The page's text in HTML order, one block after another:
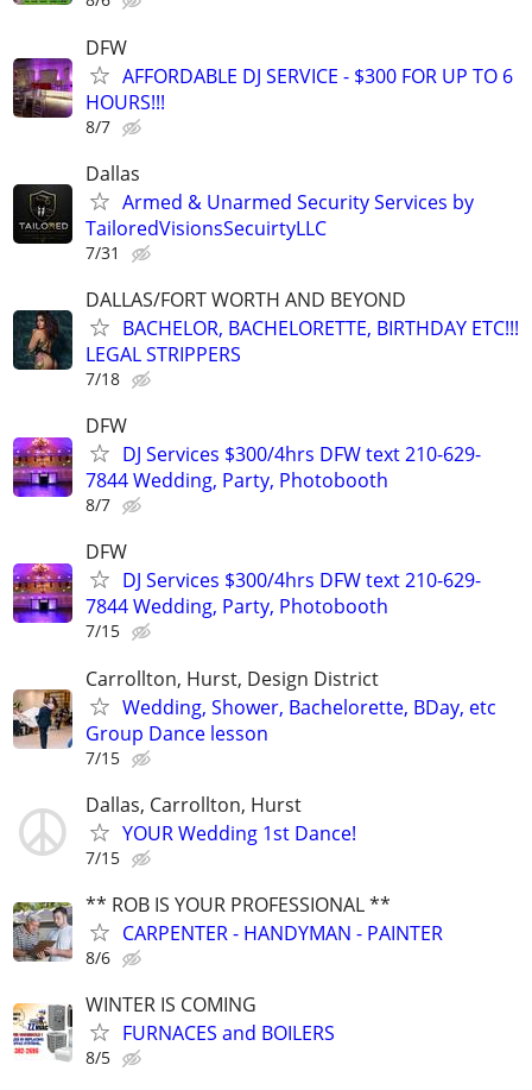
DFW
AFFORDABLE DJ SERVICE - $300 FOR UP TO 6
HOURS!!!
8/7
Dallas
Armed & Unarmed Security Services by
TailoredVisionsSecuirtyLLC
7/31
DALLAS/FORT WORTH AND BEYOND
BACHELOR, BACHELORETTE, BIRTHDAY ETC!!!
LEGAL STRIPPERS
7/18
DFW
DJ Services $300/4hrs DFW text 210-629-
7844 Wedding, Party, Photobooth
8/7
DFW
DJ Services $300/4hrs DFW text 210-629-
7844 Wedding, Party, Photobooth
7/15
Carrollton, Hurst, Design District
Wedding, Shower, Bachelorette, BDay, etc
Group Dance lesson
7/15
Dallas, Carrollton, Hurst
YOUR Wedding 1st Dance!
7/15
** ROB IS YOUR PROFESSIONAL **
CARPENTER - HANDYMAN - PAINTER
8/6
WINTER IS COMING
FURNACES and BOILERS
8/5